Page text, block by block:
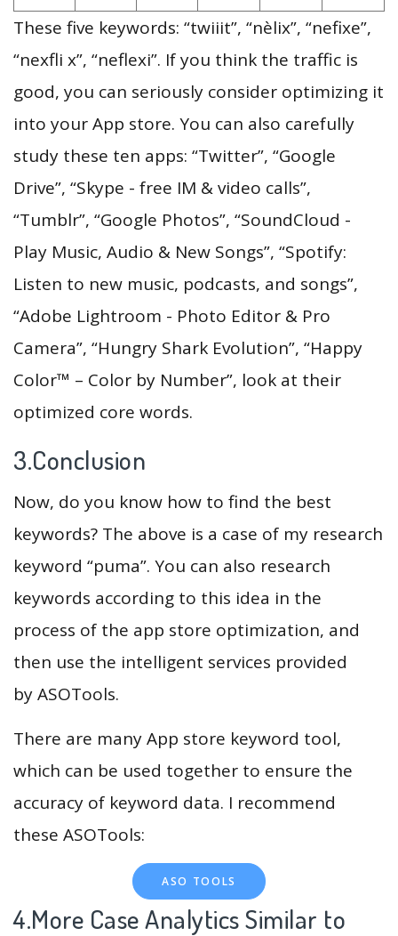
These five keywords: “twiiit”, “nèlix”, “nefixe”,
“nexfli x”, “neflexi”. If you think the traffic is
good, you can seriously consider optimizing it
into your App store. You can also carefully
study these ten apps: “Twitter”, “Google
Drive”, “Skype - free IM & video calls”,
“Tumblr”, “Google Photos”, “SoundCloud -
Play Music, Audio & New Songs”, “Spotify:
Listen to new music, podcasts, and songs”,
“Adobe Lightroom - Photo Editor & Pro
Camera”, “Hungry Shark Evolution”, “Happy
Color™ – Color by Number”, look at their
optimized core words.
3.Conclusion
Now, do you know how to find the best
keywords? The above is a case of my research
keyword “puma”. You can also research
keywords according to this idea in the
process of the app store optimization, and
then use the intelligent services provided
by ASOTools.
There are many App store keyword tool,
which can be used together to ensure the
accuracy of keyword data. I recommend
these ASOTools:
ASO TOOLS
4.More Case Analytics Similar to